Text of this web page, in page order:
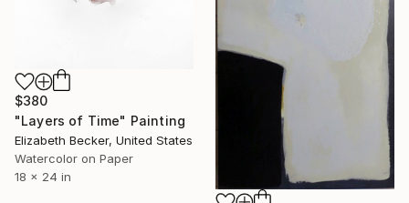
$380
"Layers of Time" Painting
Elizabeth Becker, United States
Watercolor on Paper
18 x 24 in